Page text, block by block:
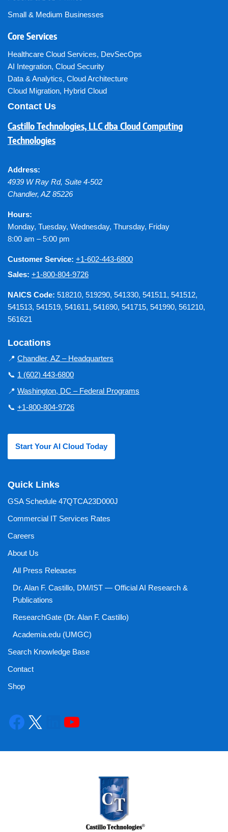
Small & Medium Businesses
Core Services
Healthcare Cloud Services, DevSecOps
AI Integration, Cloud Security
Data & Analytics, Cloud Architecture
Cloud Migration, Hybrid Cloud
Contact Us
Castillo Technologies, LLC dba Cloud Computing
Technologies
Address:
4939 W Ray Rd, Suite 4-502
Chandler, AZ 85226
Hours:
Monday, Tuesday, Wednesday, Thursday, Friday
8:00 am – 5:00 pm
Customer Service: +1-602-443-6800
Sales: +1-800-804-9726
NAICS Code: 518210, 519290, 541330, 541511, 541512,
541513, 541519, 541611, 541690, 541715, 541990, 561210,
561621
Locations
📍 Chandler, AZ – Headquarters
📞 1 (602) 443-6800
📍 Washington, DC – Federal Programs
📞 +1-800-804-9726
Start Your AI Cloud Today
Quick Links
GSA Schedule 47QTCA23D000J
Commercial IT Services Rates
Careers
About Us
All Press Releases
Dr. Alan F. Castillo, DM/IST — Official AI Research &
Publications
ResearchGate (Dr. Alan F. Castillo)
Academia.edu (UMGC)
Search Knowledge Base
Contact
Shop